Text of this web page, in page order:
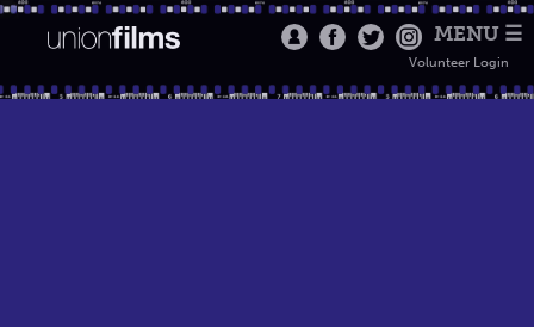
MENU ☰
Volunteer Login